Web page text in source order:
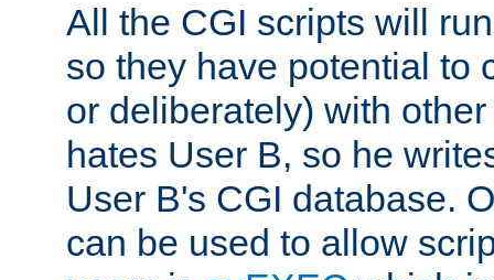
All the CGI scripts will
so they have potential to
or deliberately) with
hates User B, so he
User B's CGI database.
can be used to allow